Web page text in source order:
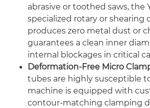
abrasive or toothed saws, the
specialized rotary or shearing
produces zero metal dust or
guarantees a clean inner
internal blockages in critical
Deformation-Free Micro
tubes are highly susceptible
machine is equipped with
contour-matching clamping